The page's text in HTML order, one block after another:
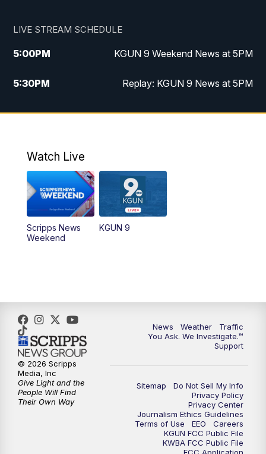
LIVE STREAM SCHEDULE
5:00PM KGUN 9 Weekend News at 5PM
5:30PM Replay: KGUN 9 News at 5PM
10:00PM KGUN 9 Weekend News at 10PM
Watch Live
Scripps News
Weekend
KGUN 9
News Weather
Traffic
You Ask. We Investigate.™
Support
Sitemap
Do Not Sell My Info
Privacy Policy
Privacy Center
Journalism Ethics Guidelines
Terms of Use
EEO
Careers
KGUN FCC Public File
KWBA FCC Public File
© 2026 Scripps
Media, Inc
Give Light and the
People Will Find
Their Own Way